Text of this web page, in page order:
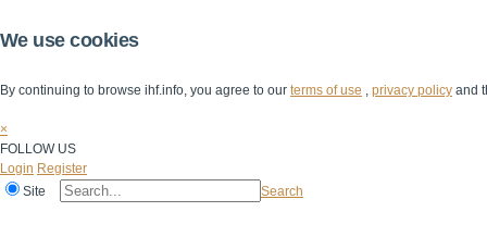
We use cookies
By continuing to browse ihf.info, you agree to our terms of use , privacy policy and
×
FOLLOW US
Login Register
Site
Search